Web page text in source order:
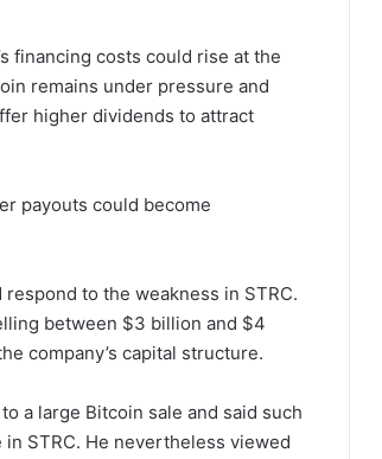
financing costs could rise at the
remains under pressure and
higher dividends to attract
payouts could become
to the weakness in STRC.
between $3 billion and $4
company’s capital structure.
a large Bitcoin sale and said such
STRC. He nevertheless viewed